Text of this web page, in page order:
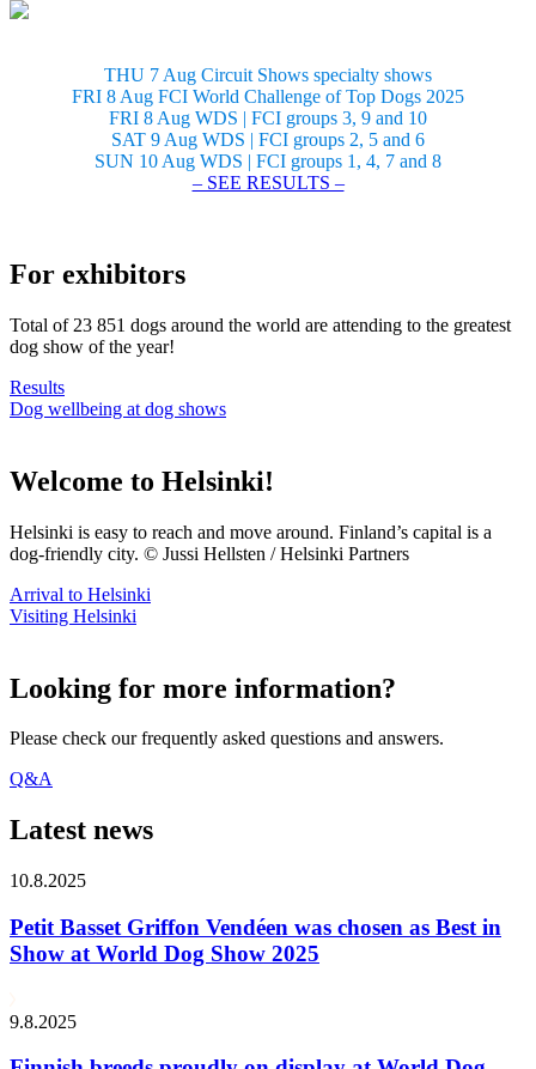
THU 7 Aug Circuit Shows specialty shows
FRI 8 Aug FCI World Challenge of Top Dogs 2025
FRI 8 Aug WDS | FCI groups 3, 9 and 10
SAT 9 Aug WDS | FCI groups 2, 5 and 6
SUN 10 Aug WDS | FCI groups 1, 4, 7 and 8
– SEE RESULTS –
For exhibitors
Total of 23 851 dogs around the world are attending to the greatest
dog show of the year!
Results
Dog wellbeing at dog shows
Welcome to Helsinki!
Helsinki is easy to reach and move around. Finland’s capital is a
dog-friendly city. © Jussi Hellsten / Helsinki Partners
Arrival to Helsinki
Visiting Helsinki
Looking for more information?
Please check our frequently asked questions and answers.
Q&A
Latest news
10.8.2025
Petit Basset Griffon Vendéen was chosen as Best in
Show at World Dog Show 2025
9.8.2025